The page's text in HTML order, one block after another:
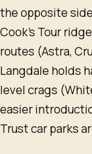
the opposite
Cook's Tour
routes (Astra,
Langdale holds
level crags
easier
Trust car parks